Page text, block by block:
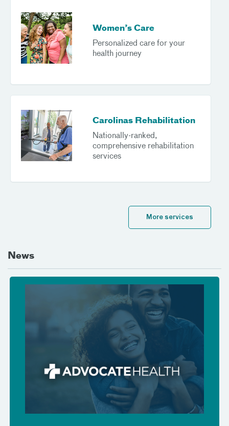
Women’s Care
Personalized care for your
health journey
Carolinas Rehabilitation
Nationally-ranked,
comprehensive rehabilitation
services
More services
News